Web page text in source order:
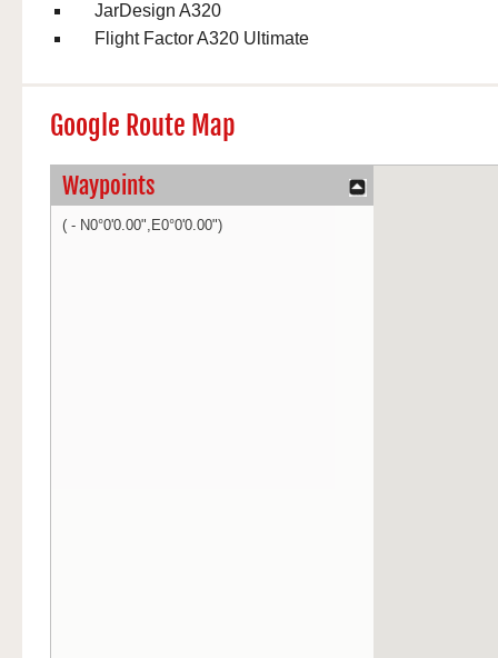
JarDesign A320
Flight Factor A320 Ultimate
Google Route Map
Waypoints
( - N0°0'0.00",E0°0'0.00")